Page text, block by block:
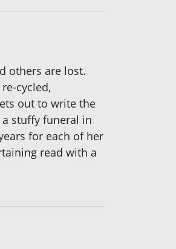
others are lost.
cycled,
out to write the
stuffy funeral in
for each of her
read with a